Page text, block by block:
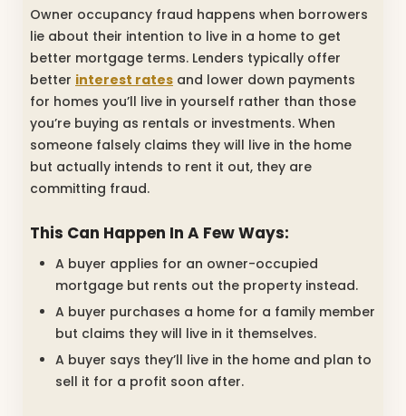
Owner occupancy fraud happens when borrowers
lie about their intention to live in a home to get
better mortgage terms. Lenders typically offer
better interest rates and lower down payments
for homes you’ll live in yourself rather than those
you’re buying as rentals or investments. When
someone falsely claims they will live in the home
but actually intends to rent it out, they are
committing fraud.
This Can Happen In A Few Ways:
A buyer applies for an owner-occupied
mortgage but rents out the property instead.
A buyer purchases a home for a family member
but claims they will live in it themselves.
A buyer says they’ll live in the home and plan to
sell it for a profit soon after.